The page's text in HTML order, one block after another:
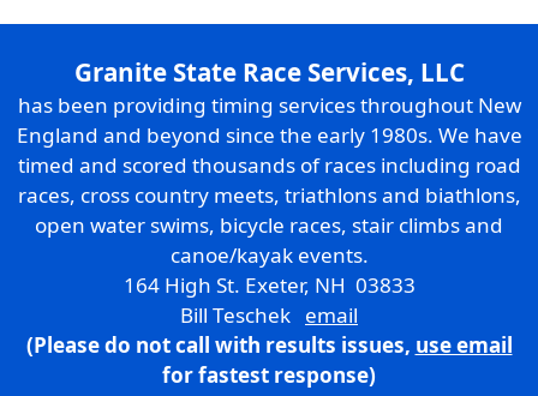
Granite State Race Services, LLC
has been providing timing services throughout New
England and beyond since the early 1980s. We have
timed and scored thousands of races including road
races, cross country meets, triathlons and biathlons,
open water swims, bicycle races, stair climbs and
canoe/kayak events.
164 High St. Exeter, NH 03833
Bill Teschek email
(Please do not call with results issues, use email
for fastest response)